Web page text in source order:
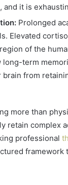
it is
Prolonged
Elevated
of the
term
from
more than
retain complex
professional
framework